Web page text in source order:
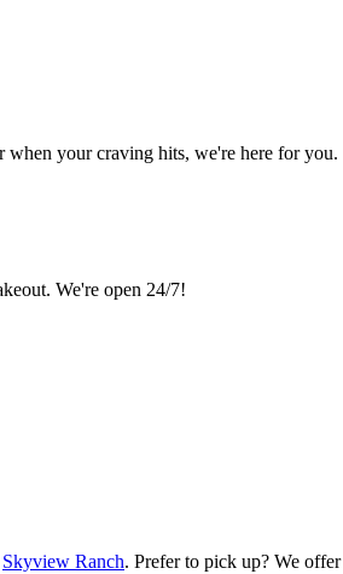
when your craving hits, we're here for you.
We're open 24/7!
Skyview Ranch. Prefer to pick up? We offer